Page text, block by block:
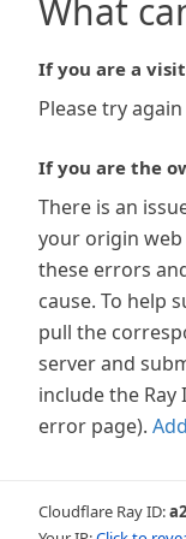
What
If you are a
Please try
If you are the
There is an
your origin
these errors
cause. To help
pull the
server and
include the
error page).
Cloudflare Ray ID: